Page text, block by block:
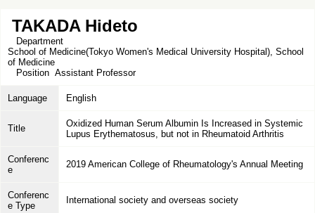
TAKADA Hideto
Department
School of Medicine(Tokyo Women's Medical University Hospital), School
of Medicine
Position Assistant Professor
Language English
Title
Oxidized Human Serum Albumin Is Increased in Systemic
Lupus Erythematosus, but not in Rheumatoid Arthritis
Conferenc
e
2019 American College of Rheumatology's Annual Meeting
Conferenc
e Type
International society and overseas society